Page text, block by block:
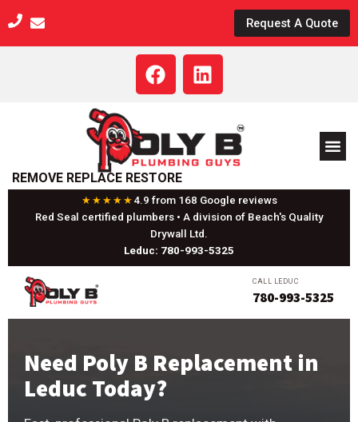
to
content
Request A Quote
F
a
b
o
o
k
L
i
e
d
i
n
REMOVE REPLACE RESTORE
★★★★★ 4.9 from 168 Google reviews
Red Seal certified plumbers • A division of Beach's Quality
Drywall Ltd.
Leduc: 780-993-5325
CALL LEDUC
780-993-5325
Need Poly B Replacement in
Leduc Today?